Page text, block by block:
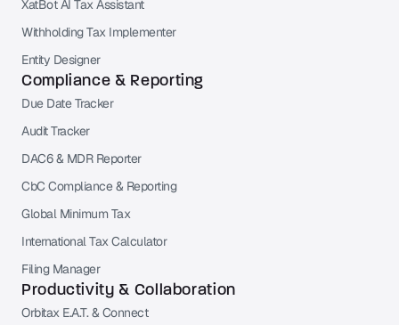
XatBot AI Tax Assistant
Withholding Tax Implementer
Entity Designer
Compliance & Reporting
Due Date Tracker
Audit Tracker
DAC6 & MDR Reporter
CbC Compliance & Reporting
Global Minimum Tax
International Tax Calculator
Filing Manager
Productivity & Collaboration
Orbitax E.A.T. & Connect